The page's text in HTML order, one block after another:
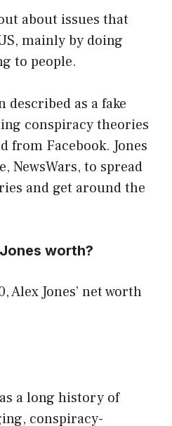
about issues that
mainly by doing
to people.
described as a fake
conspiracy theories
from Facebook. Jones
NewsWars, to spread
and get around the
worth?
Alex Jones’ net worth
a long history of
conspiracy-